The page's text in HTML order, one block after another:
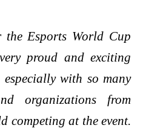
Esports World Cup
proud and exciting
especially with so many
organizations from
competing at the event.